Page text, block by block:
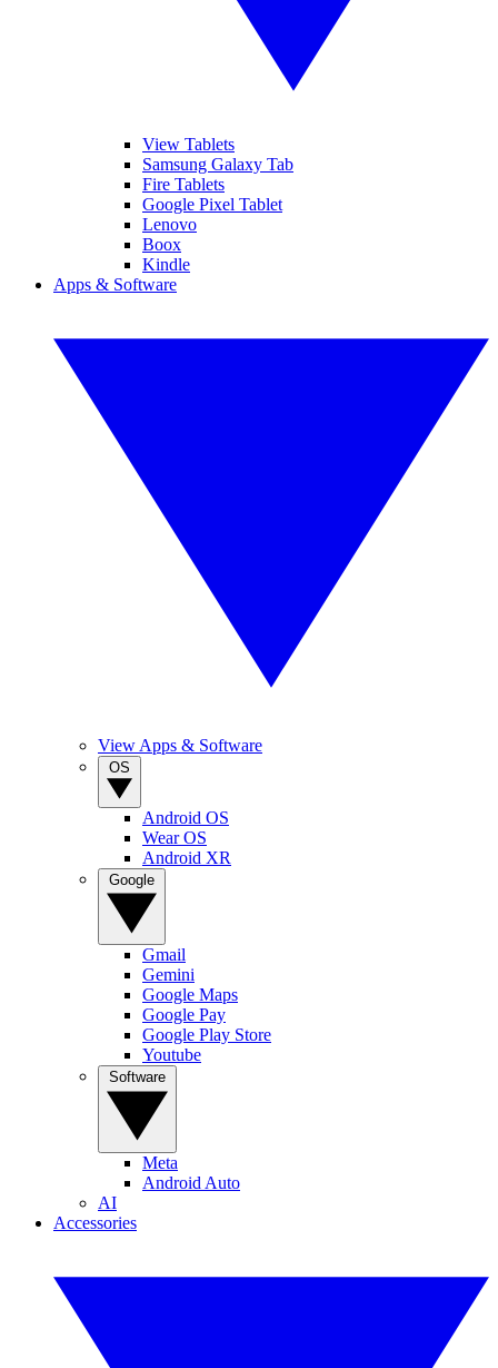
View Tablets
Samsung Galaxy Tab
Fire Tablets
Google Pixel Tablet
Lenovo
Boox
Kindle
Apps & Software
View Apps & Software
Android OS
Wear OS
Android XR
Gmail
Gemini
Google Maps
Google Pay
Google Play Store
Youtube
Meta
Android Auto
AI
Accessories